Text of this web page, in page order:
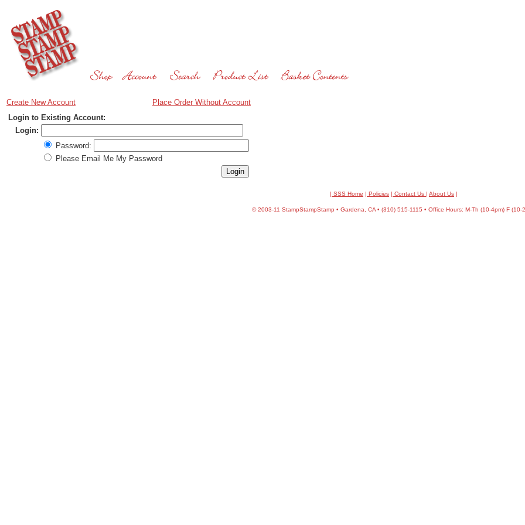
Create New Account
Place Order Without Account
Login to Existing Account:
Login:
Password:
Please Email Me My Password
| SSS Home | Policies | Contact Us | About Us |
©2003-11 StampStampStamp • Gardena, CA • (310) 515-1115 • Office Hours: M-Th (10-4pm) F (10-